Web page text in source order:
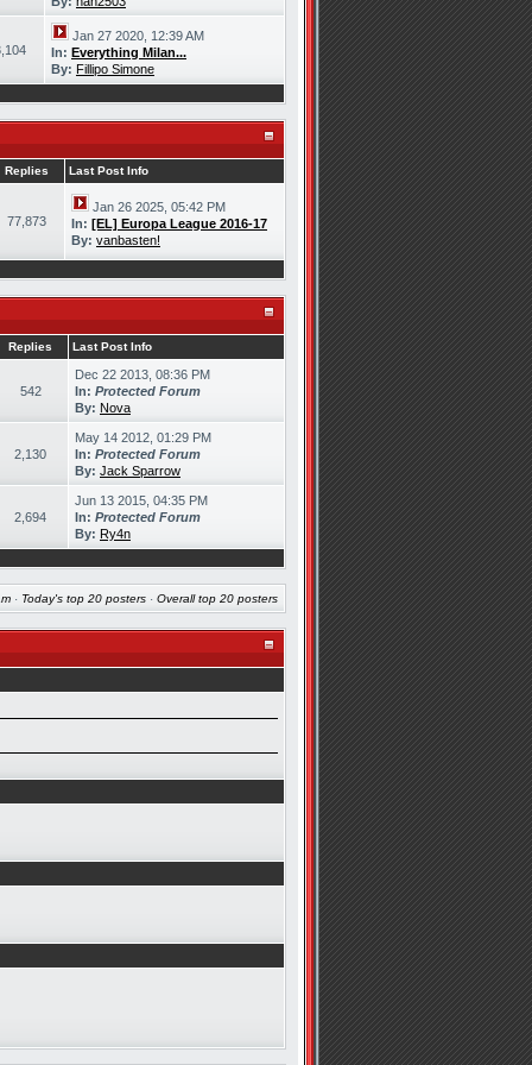
Jan 27 2020, 12:39 AM
In: Everything Milan...
By: Fillipo Simone
Replies Last Post Info
77,873
Jan 26 2025, 05:42 PM
In: [EL] Europa League 2016-17
By: vanbasten!
Replies Last Post Info
542
Dec 22 2013, 08:36 PM
In: Protected Forum
By: Nova
2,130
May 14 2012, 01:29 PM
In: Protected Forum
By: Jack Sparrow
2,694
Jun 13 2015, 04:35 PM
In: Protected Forum
By: Ry4n
· Today's top 20 posters · Overall top 20 posters